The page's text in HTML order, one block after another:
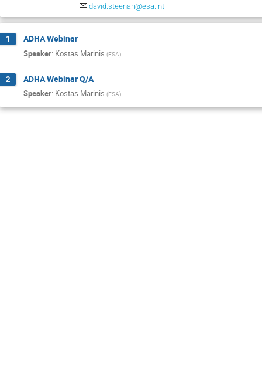
david.steenari@esa.int
1 ADHA Webinar
Speaker: Kostas Marinis (ESA)
2 ADHA Webinar Q/A
Speaker: Kostas Marinis (ESA)